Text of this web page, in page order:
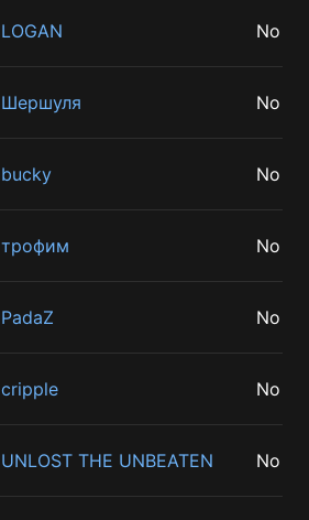
LOGAN No
Шершуля No
bucky No
трофим No
PadaZ No
cripple No
UNLOST THE UNBEATEN No